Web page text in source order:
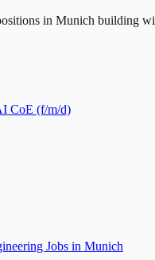
in Munich building
CoE (f/m/d)
Jobs in Munich